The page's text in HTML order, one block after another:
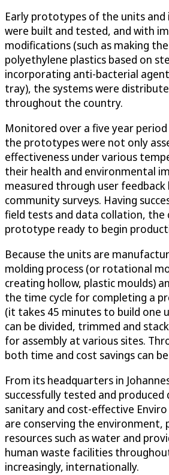
Early prototypes of the units
were built and tested, and with
modifications (such as making
polyethylene plastics based on
incorporating anti-bacterial
tray), the systems were
throughout the country.
Monitored over a five year period
the prototypes were not only
effectiveness under various
their health and environmental
measured through user feedback
community surveys. Having
field tests and data collation, the
prototype ready to begin
Because the units are
molding process (or rotational
creating hollow, plastic moulds)
the time cycle for completing a
(it takes 45 minutes to build one
can be divided, trimmed and
for assembly at various sites.
both time and cost savings can
From its headquarters in
successfully tested and produced
sanitary and cost-effective
are conserving the environment,
resources such as water and
human waste facilities
increasingly, internationally.